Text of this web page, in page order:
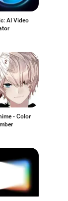
AI Video
- Color